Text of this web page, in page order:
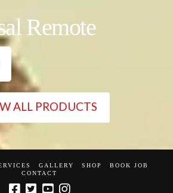
Remote
ALL PRODUCTS
GALLERY SHOP
BOOK JOB
CONTACT